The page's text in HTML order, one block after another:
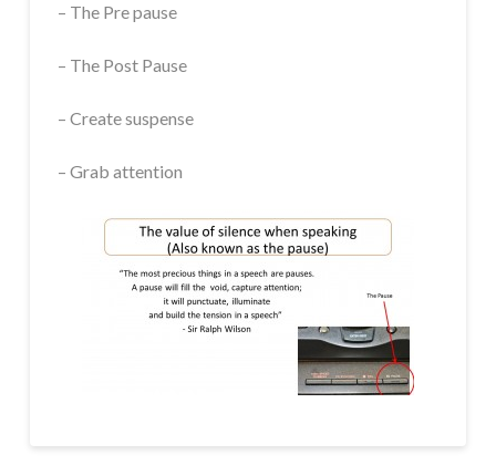
– The Pre pause
– The Post Pause
– Create suspense
– Grab attention